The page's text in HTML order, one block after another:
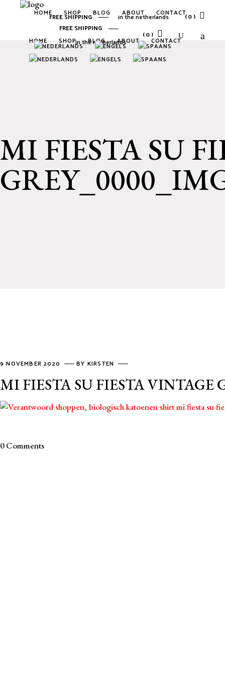
HOME SHOP BLOG ABOUT CONTACT
FREE SHIPPING
in the netherlands
(0)
HOME SHOP BLOG ABOUT CONTACT
FREE SHIPPING in the netherlands (0)
No products in the cart.
MI FIESTA SU
9 NOVEMBER 2020 BY KIRSTEN
MI FIESTA SU FIESTA VINTAGE
0 Comments